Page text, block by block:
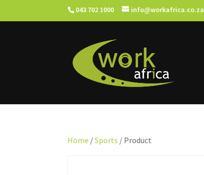
043 702 1000 info@workafrica.co.za
Home /Sports / Product